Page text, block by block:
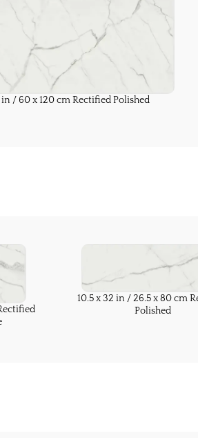
in / 60 x 120 cm Rectified Polished
10.5 x 32 in / 26.5 x 80 cm
Polished